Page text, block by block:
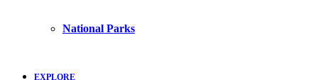
National Parks
EXPLORE